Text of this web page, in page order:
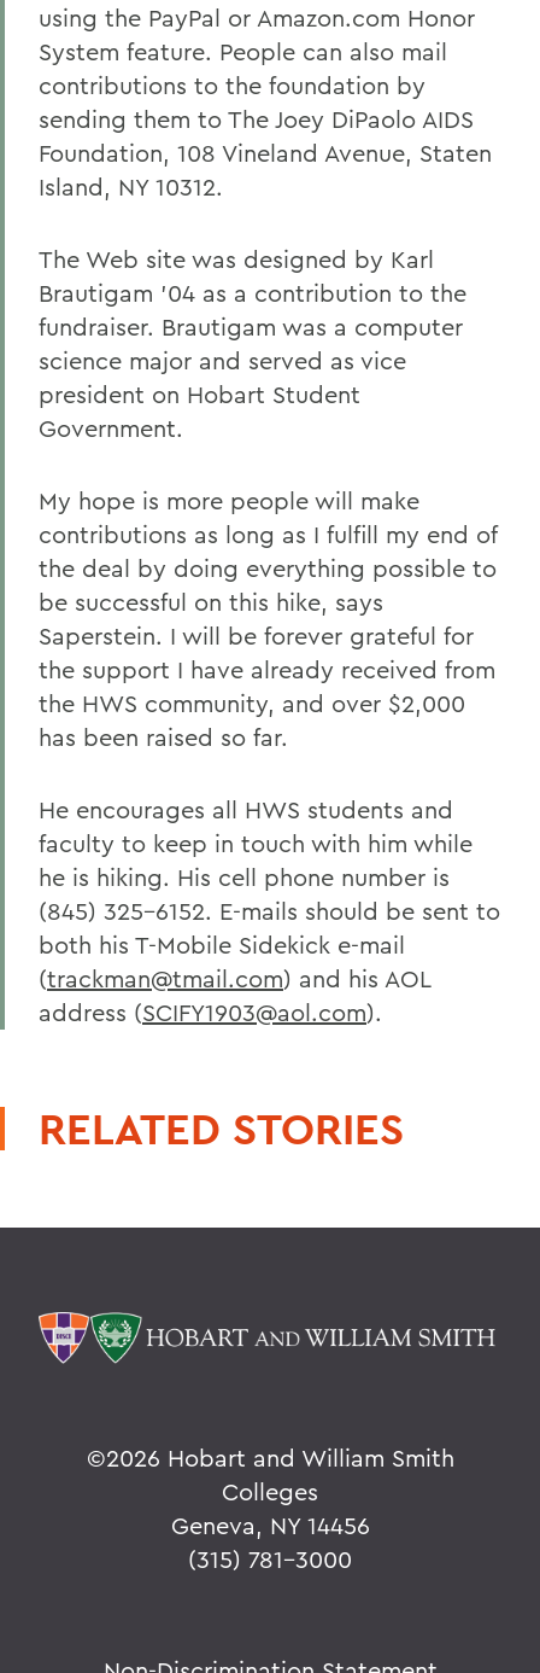
using the PayPal or Amazon.com Honor
System feature. People can also mail
contributions to the foundation by
sending them to The Joey DiPaolo AIDS
Foundation, 108 Vineland Avenue, Staten
Island, NY 10312.
The Web site was designed by Karl
Brautigam '04 as a contribution to the
fundraiser. Brautigam was a computer
science major and served as vice
president on Hobart Student
Government.
My hope is more people will make
contributions as long as I fulfill my end of
the deal by doing everything possible to
be successful on this hike, says
Saperstein. I will be forever grateful for
the support I have already received from
the HWS community, and over $2,000
has been raised so far.
He encourages all HWS students and
faculty to keep in touch with him while
he is hiking. His cell phone number is
(845) 325-6152. E-mails should be sent to
both his T-Mobile Sidekick e-mail
(trackman@tmail.com) and his AOL
address (SCIFY1903@aol.com).
RELATED STORIES
©2026 Hobart and William Smith
Colleges
Geneva, NY 14456
(315) 781-3000